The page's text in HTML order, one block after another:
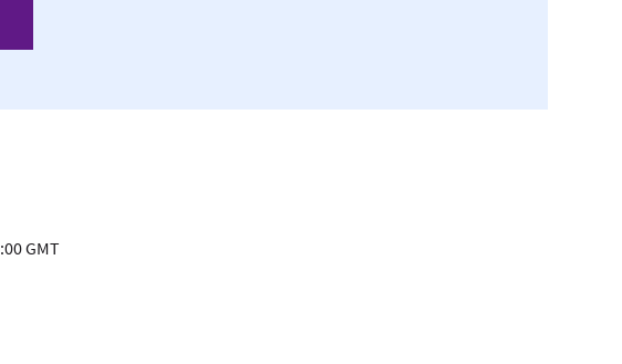
GMT